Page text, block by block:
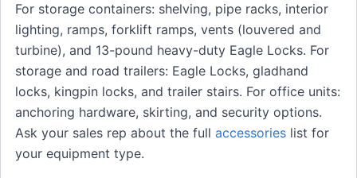
For storage containers: shelving, pipe racks, interior
lighting, ramps, forklift ramps, vents (louvered and
turbine), and 13-pound heavy-duty Eagle Locks. For
storage and road trailers: Eagle Locks, gladhand
locks, kingpin locks, and trailer stairs. For office units:
anchoring hardware, skirting, and security options.
Ask your sales rep about the full accessories list for
your equipment type.